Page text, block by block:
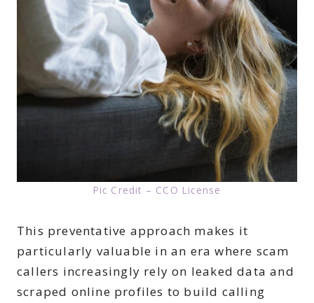
Pic Credit – CCO License
This preventative approach makes it
particularly valuable in an era where scam
callers increasingly rely on leaked data and
scraped online profiles to build calling